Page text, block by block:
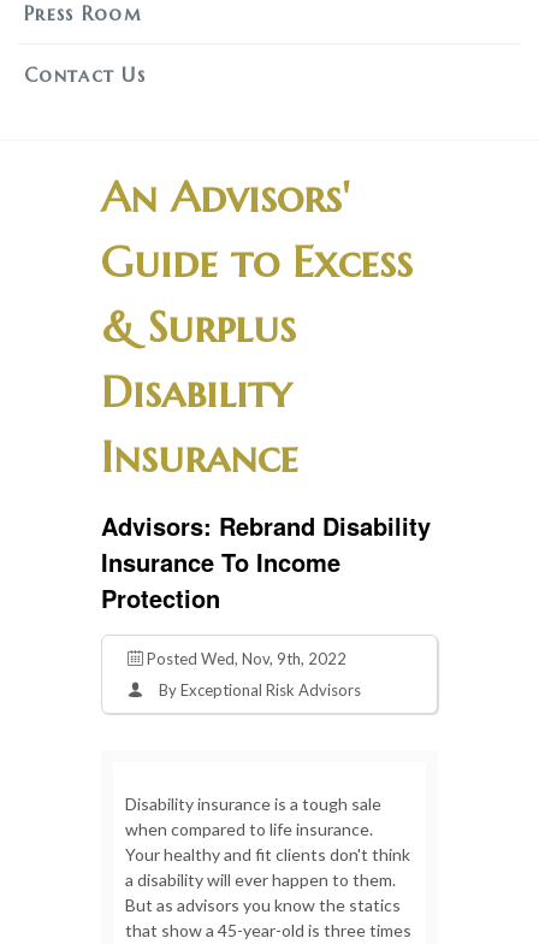
Press Room
Contact Us
An Advisors'
Guide to Excess
& Surplus
Disability
Insurance
Advisors: Rebrand Disability
Insurance To Income
Protection
Posted Wed, Nov, 9th, 2022
ByExceptional Risk Advisors
Disability insurance is a tough sale
when compared to life insurance.
Your healthy and fit clients don't think
a disability will ever happen to them.
But as advisors you know the statics
that show a 45-year-old is three times